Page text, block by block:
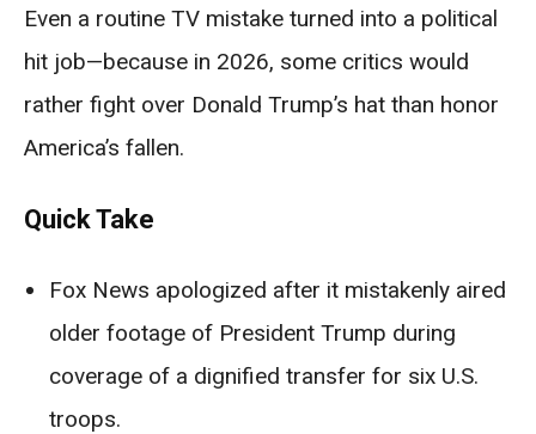
Even a routine TV mistake turned into a political
hit job—because in 2026, some critics would
rather fight over Donald Trump’s hat than honor
America’s fallen.
Quick Take
Fox News apologized after it mistakenly aired
older footage of President Trump during
coverage of a dignified transfer for six U.S.
troops.